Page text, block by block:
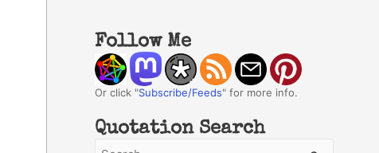
Follow Me
Or click "Subscribe/Feeds" for more info.
Quotation Search